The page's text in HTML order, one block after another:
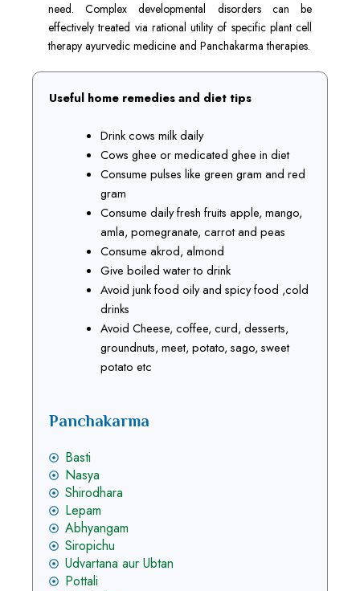
need. Complex developmental disorders can be
effectively treated via rational utility of specific plant cell
therapy ayurvedic medicine and Panchakarma therapies.
Useful home remedies and diet tips
Drink cows milk daily
Cows ghee or medicated ghee in diet
Consume pulses like green gram and red
gram
Consume daily fresh fruits apple, mango,
amla, pomegranate, carrot and peas
Consume akrod, almond
Give boiled water to drink
Avoid junk food oily and spicy food ,cold
drinks
Avoid Cheese, coffee, curd, desserts,
groundnuts, meet, potato, sago, sweet
potato etc
Panchakarma
Basti
Nasya
Shirodhara
Lepam
Abhyangam
Siropichu
Udvartana aur Ubtan
Pottali